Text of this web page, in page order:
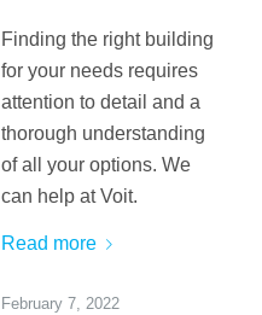
Finding the right building
for your needs requires
attention to detail and a
thorough understanding
of all your options. We
can help at Voit.
Read more
February 7, 2022